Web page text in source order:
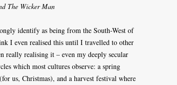
The Wicker Man
identify as being from the South-West of
I even realised this until I travelled to other
really realising it – even my deeply secular
which most cultures observe: a spring
us, Christmas), and a harvest festival where